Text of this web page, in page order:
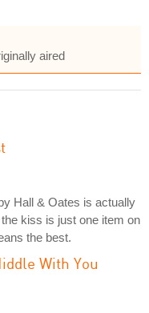
aired
Hall & Oates is actually
kiss is just one item on
the best.
With You